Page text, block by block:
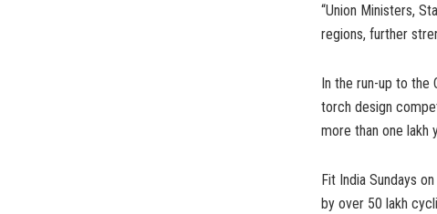
“Union Ministers,
regions, further
In the run-up to the
torch design
more than one lakh
Fit India Sundays
by over 50 lakh